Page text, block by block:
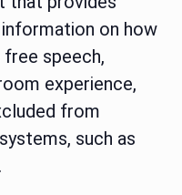
on how
speech,
experience,
from
such as